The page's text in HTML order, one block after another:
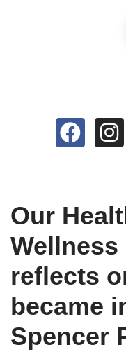
Our
Wellness
reflects
became
Spencer